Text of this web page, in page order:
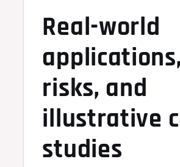
Real-world
applications,
risks, and
illustrative
studies